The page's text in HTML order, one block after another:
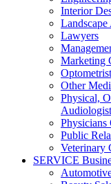
Interior
Lawyers
Marketing
Other
Physical,
Public
Veterinary
SERVICE